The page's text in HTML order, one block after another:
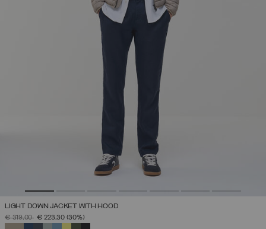
LIGHT DOWN JACKET WITH HOOD
PRICE REDUCED FROM
€ 319,00TO€ 223,30 (30%)